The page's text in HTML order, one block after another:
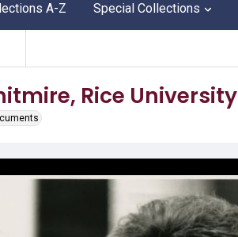
A-Z Special Collections
Rice University